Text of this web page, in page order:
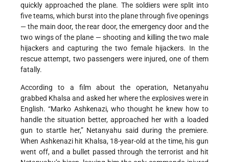
quickly approached the plane. The soldiers were split into
five teams, which burst into the plane through five openings
— the main door, the rear door, the emergency door and the
two wings of the plane — shooting and killing the two male
hijackers and capturing the two female hijackers. In the
rescue attempt, two passengers were injured, one of them
fatally.
According to a film about the operation, Netanyahu
grabbed Khalsa and asked her where the explosives were in
English. “Marko Ashkenazi, who thought he knew how to
handle the situation better, approached her with a loaded
gun to startle her,” Netanyahu said during the premiere.
When Ashkenazi hit Khalsa, 18-year-old at the time, his gun
went off, and a bullet passed through the terrorist and hit